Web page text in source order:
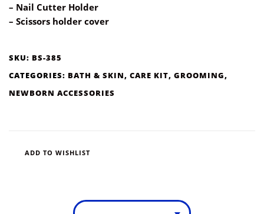
– Nail Cutter Holder
– Scissors holder cover
SKU: BS-385
CATEGORIES: BATH & SKIN, CARE KIT, GROOMING,
NEWBORN ACCESSORIES
ADD TO WISHLIST